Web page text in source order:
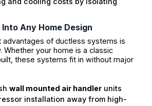
Any Home Design
advantages of ductless systems is
Whether your home is a classic
these systems fit in without major
wall mounted air handler units
installation away from high-